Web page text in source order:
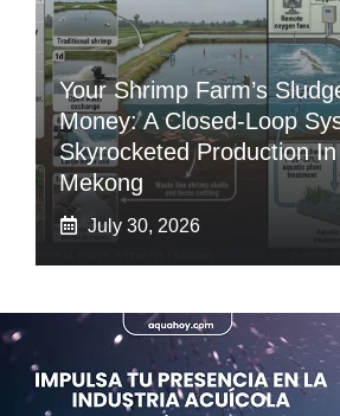
Your Shrimp Farm’s
Money: A Closed-Loop
Skyrocketed Production
Mekong
July 30, 2026